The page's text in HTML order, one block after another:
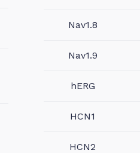
Nav1.8
Nav1.9
hERG
HCN1
HCN2